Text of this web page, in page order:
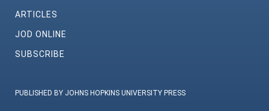
ARTICLES
JOD ONLINE
SUBSCRIBE
PUBLISHED BY JOHNS HOPKINS UNIVERSITY PRESS